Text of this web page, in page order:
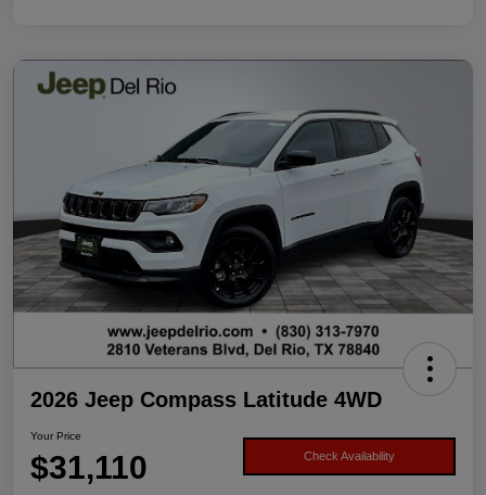
2026 Jeep Compass Latitude 4WD
Your Price
$31,110 Check Availability